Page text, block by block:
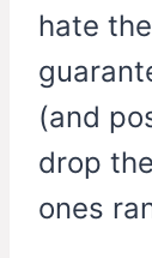
hate
(and
drop
ones